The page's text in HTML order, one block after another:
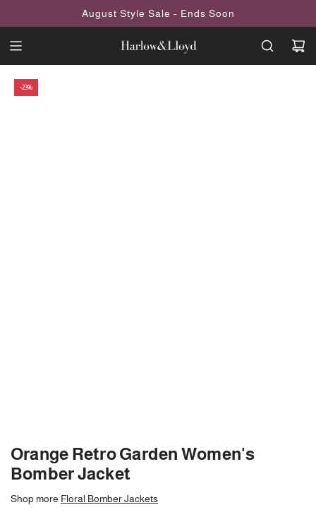
August Style Sale - Ends Soon
-23%
Orange Retro Garden Women's
Bomber Jacket
Shop more Floral Bomber Jackets